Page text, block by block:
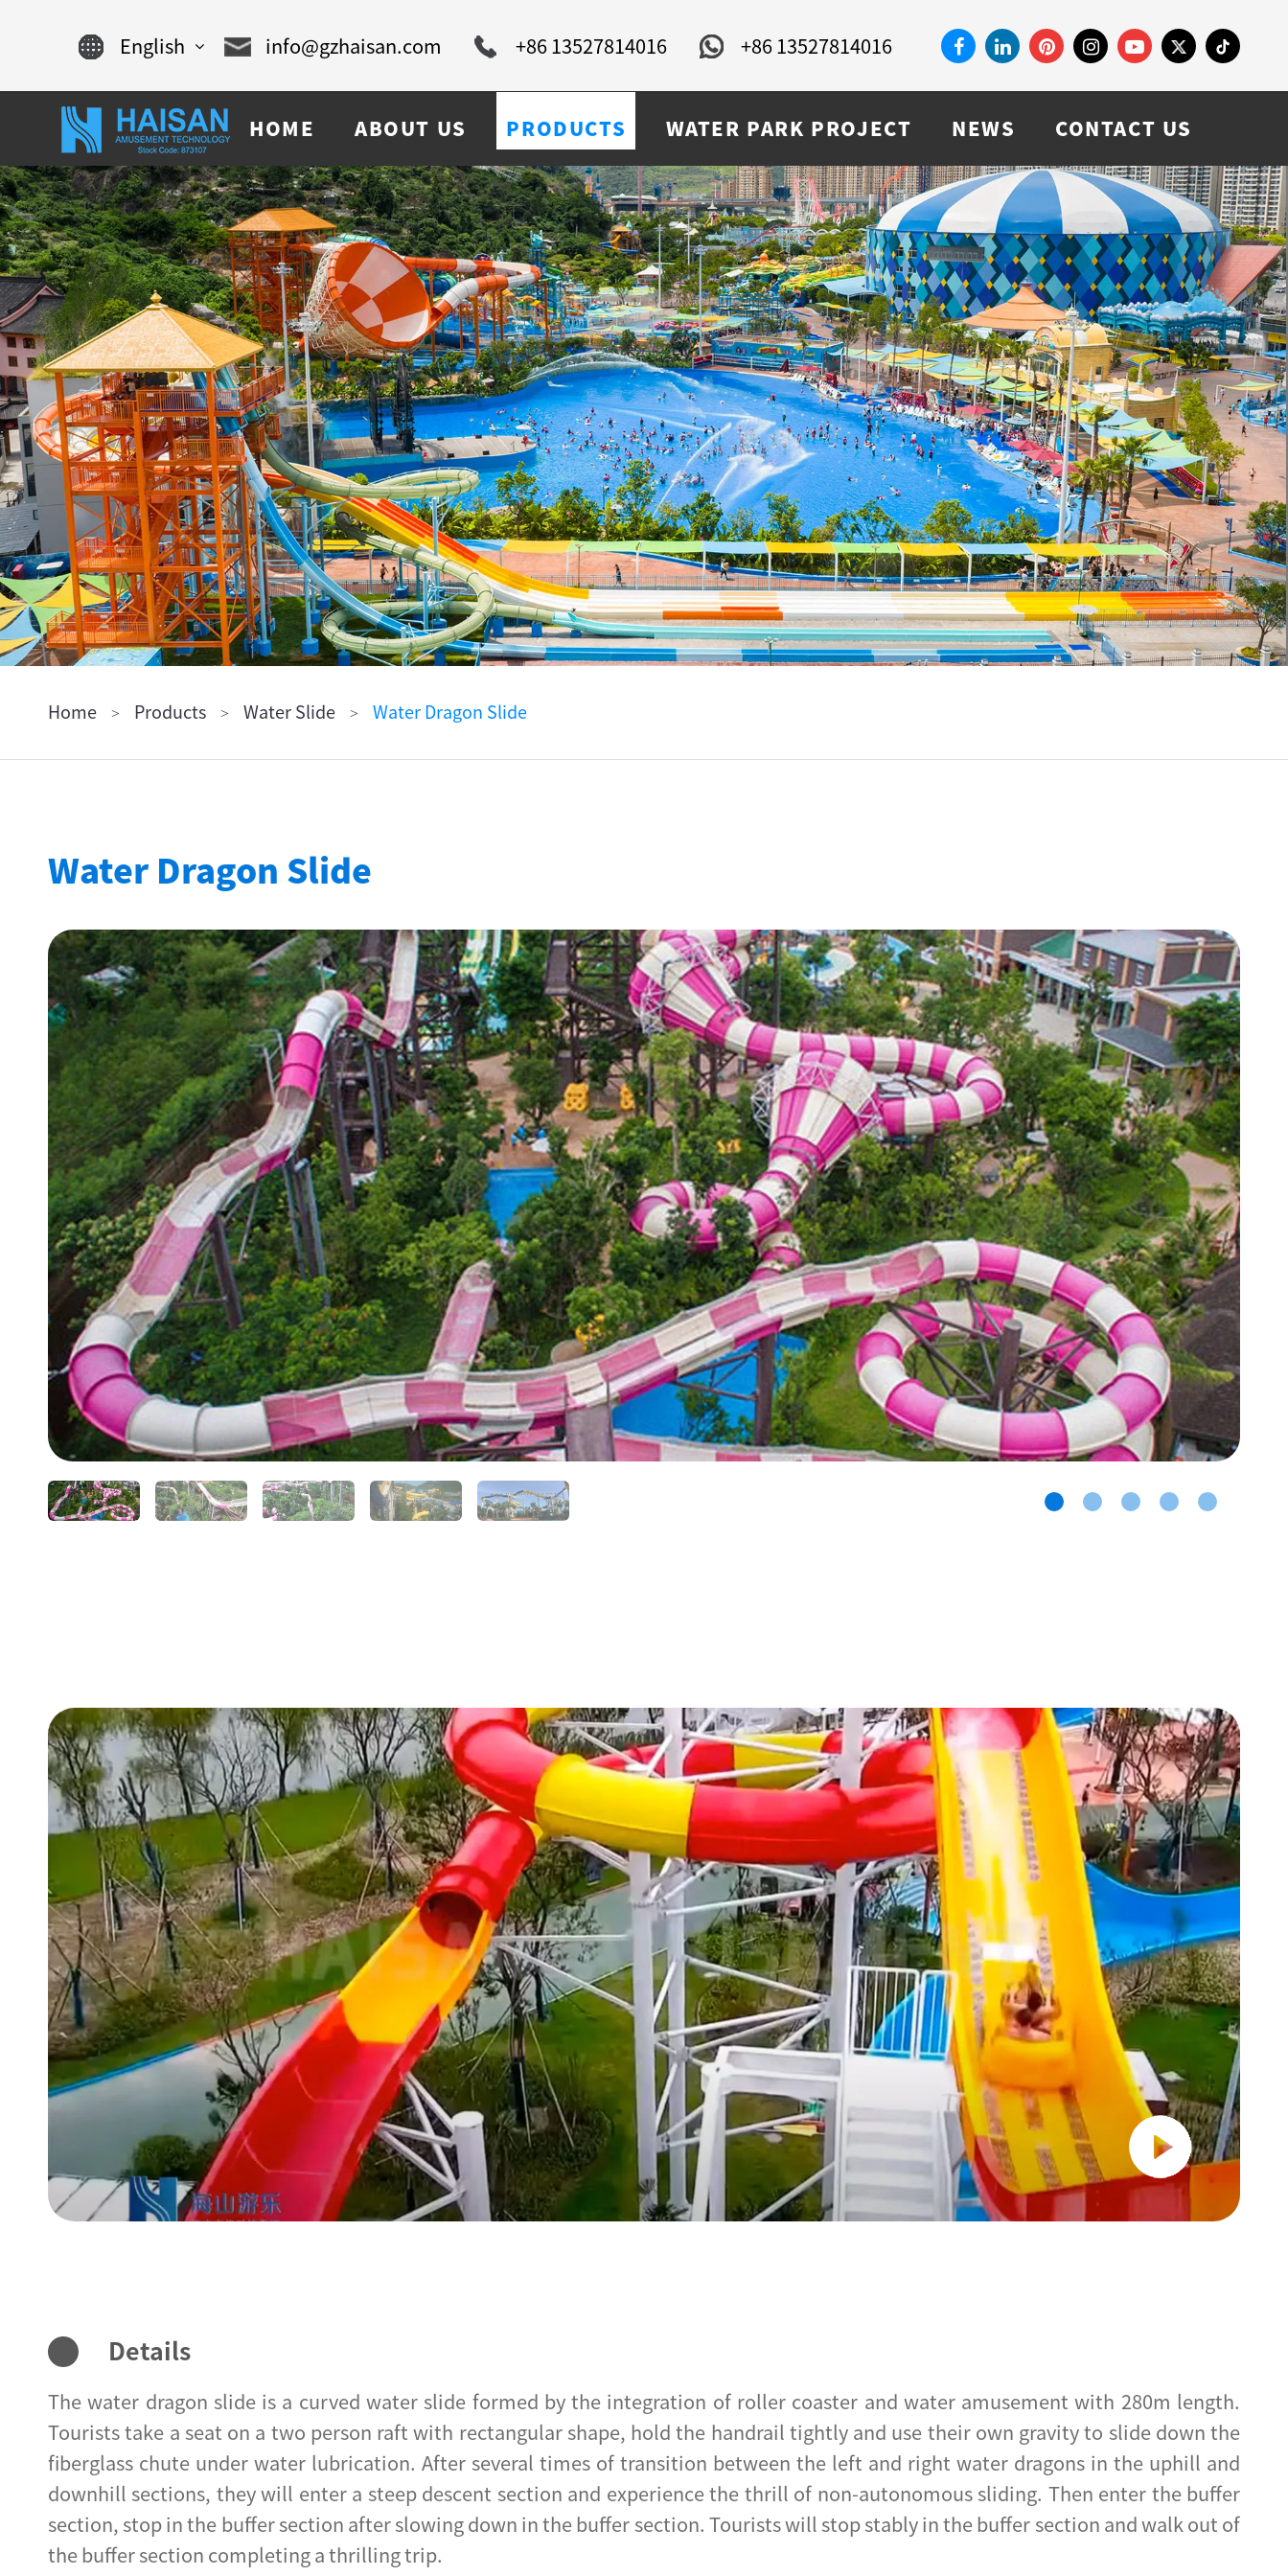
English
Chinese
français
Español
русский
português
العربية
tiếng việt
ไทย
Pilipino
Indonesia
Afrikaans
info@gzhaisan.com +86 13527814016 +86 13527814016
HOME ABOUT US PRODUCTS WATER PARK PROJECT NEWS CONTACT US
Home Products Water Slide Water Dragon Slide
Water Dragon Slide
Details
The water dragon slide is a curved water slide formed by the integration of roller coaster and water amusement with 280m length.
Tourists take a seat on a two person raft with rectangular shape, hold the handrail tightly and use their own gravity to slide down the
fiberglass chute under water lubrication. After several times of transition between the left and right water dragons in the uphill and
downhill sections, they will enter a steep descent section and experience the thrill of non-autonomous sliding. Then enter the buffer
section, stop in the buffer section after slowing down in the buffer section. Tourists will stop stably in the buffer section and walk out of
the buffer section completing a thrilling trip.